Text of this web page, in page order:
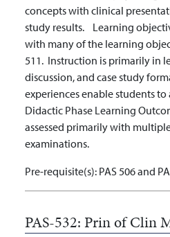
concepts with clinical
study results. Learning
with many of the learning
511. Instruction is primarily in
discussion, and case study
experiences enable students to
Didactic Phase Learning
assessed primarily with
examinations.
Pre-requisite(s): PAS 506 and
PAS-532:Prin of Clin